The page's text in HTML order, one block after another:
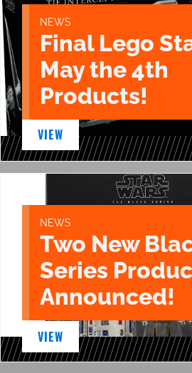
NEWS
Final Lego
May the 4th
Products!
VIEW
NEWS
Two New
Series
Announced!
VIEW